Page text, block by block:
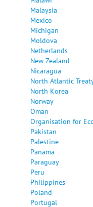
Malaysia
Mexico
Michigan
Moldova
Netherlands
New Zealand
Nicaragua
North Atlantic
North Korea
Norway
Oman
Organisation for
Pakistan
Palestine
Panama
Paraguay
Peru
Philippines
Poland
Portugal